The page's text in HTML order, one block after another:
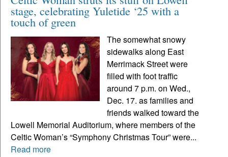
stage, celebrating Yuletide ‘25 with a
touch of green
The somewhat snowy
sidewalks along East
Merrimack Street were
filled with foot traffic
around 7 p.m. on Wed.,
Dec. 17. as families and
friends walked toward the
Lowell Memorial Auditorium, where members of the
Celtic Woman’s “Symphony Christmas Tour” were...
Read more